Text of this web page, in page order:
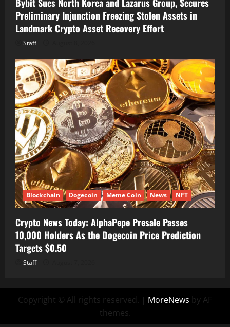
Preliminary Injunction Freezing Stolen Assets in
Landmark Crypto Asset Recovery Effort
Staff
Blockchain Dogecoin Meme Coin News NFT
Crypto News Today: AlphaPepe Presale Passes
10,000 Holders As the Dogecoin Price Prediction
Targets $0.50
Staff
Copyright © All rights reserved. | MoreNews by AF
themes.